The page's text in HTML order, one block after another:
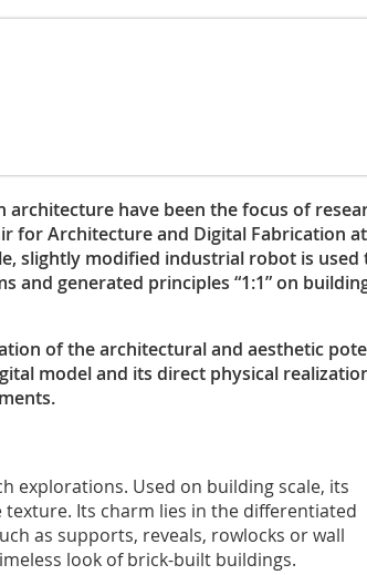
architecture have been the focus of
for Architecture and Digital Fabrication
slightly modified industrial robot is used
and generated principles “1:1” on
of the architectural and aesthetic
model and its direct physical
explorations. Used on building scale, its
Its charm lies in the differentiated
as supports, reveals, rowlocks or wall
look of brick-built buildings.